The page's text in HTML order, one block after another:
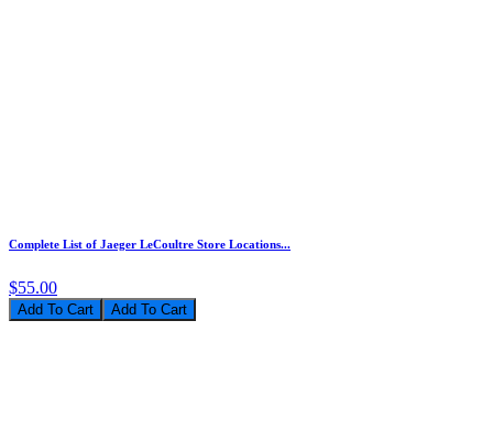
Complete List of Jaeger LeCoultre Store Locations...
$55.00
Add To Cart